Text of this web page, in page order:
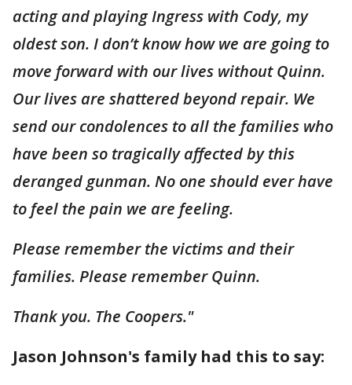
acting and playing Ingress with Cody, my
oldest son. I don’t know how we are going to
move forward with our lives without Quinn.
Our lives are shattered beyond repair. We
send our condolences to all the families who
have been so tragically affected by this
deranged gunman. No one should ever have
to feel the pain we are feeling.
Please remember the victims and their
families. Please remember Quinn.
Thank you. The Coopers."
Jason Johnson's family had this to say: